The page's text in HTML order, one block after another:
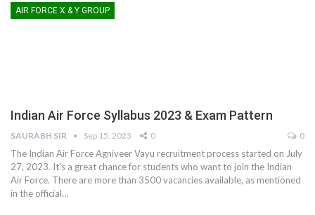
AIR FORCE X & Y GROUP
Indian Air Force Syllabus 2023 & Exam Pattern
SAURABH SIR Sep 15, 2023 0 0
The Indian Air Force Agniveer Vayu recruitment process started on July
27, 2023. It's a great chance for students who want to join the Indian
Air Force. There are more than 3500 vacancies available, as mentioned
in the official…